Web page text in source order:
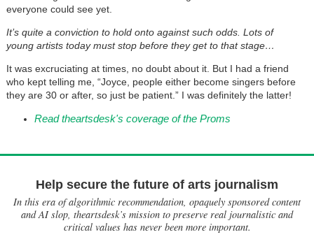
everyone could see yet.
It’s quite a conviction to hold onto against such odds. Lots of
young artists today must stop before they get to that stage…
It was excruciating at times, no doubt about it. But I had a friend
who kept telling me, “Joyce, people either become singers before
they are 30 or after, so just be patient.” I was definitely the latter!
Read theartsdesk's coverage of the Proms
Help secure the future of arts journalism
In this era of algorithmic recommendation, opaquely sponsored content
and AI slop, theartsdesk’s mission to preserve real journalistic and
critical values has never been more important.